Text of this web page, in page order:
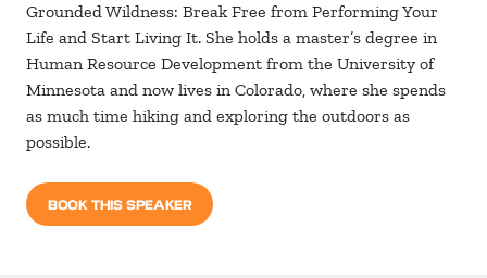
Grounded Wildness: Break Free from Performing Your
Life and Start Living It. She holds a master’s degree in
Human Resource Development from the University of
Minnesota and now lives in Colorado, where she spends
as much time hiking and exploring the outdoors as
possible.
BOOK THIS SPEAKER